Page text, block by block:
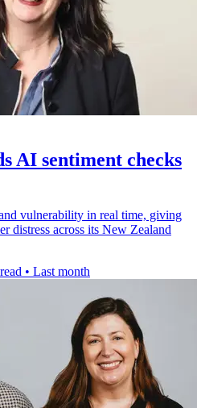
AI sentiment checks
vulnerability in real time, giving
distress across its New Zealand
• Last month